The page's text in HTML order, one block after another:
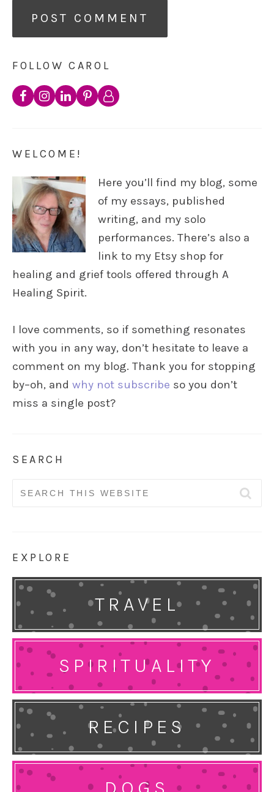
FOLLOW CAROL
WELCOME!
Here you’ll find my blog, some
of my essays, published
writing, and my solo
performances. There’s also a
link to my Etsy shop for
healing and grief tools offered through A
Healing Spirit.
I love comments, so if something resonates
with you in any way, don’t hesitate to leave a
comment on my blog. Thank you for stopping
by–oh, and why not subscribe so you don’t
miss a single post?
SEARCH
Search
EXPLORE
TRAVEL
SPIRITUALITY
RECIPES